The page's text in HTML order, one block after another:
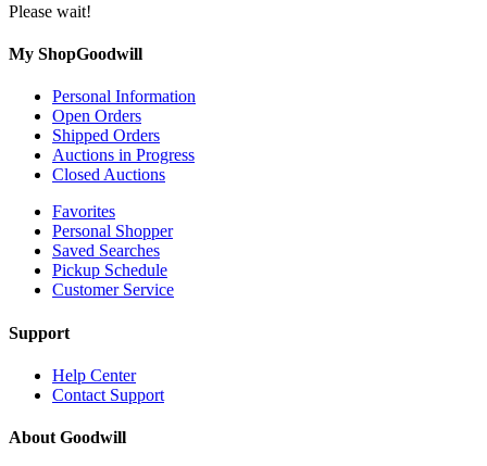
Please wait!
My ShopGoodwill
Personal Information
Open Orders
Shipped Orders
Auctions in Progress
Closed Auctions
Favorites
Personal Shopper
Saved Searches
Pickup Schedule
Customer Service
Support
Help Center
Contact Support
About Goodwill